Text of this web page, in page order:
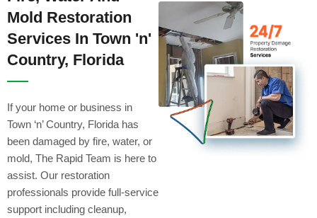
Mold Restoration
Services In Town 'n'
Country, Florida
If your home or business in
Town ‘n’ Country, Florida has
been damaged by fire, water, or
mold, The Rapid Team is here to
assist. Our restoration
professionals provide full-service
support including cleanup,